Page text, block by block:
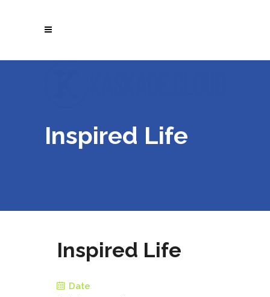
Inspired Life
Inspired Life
Date